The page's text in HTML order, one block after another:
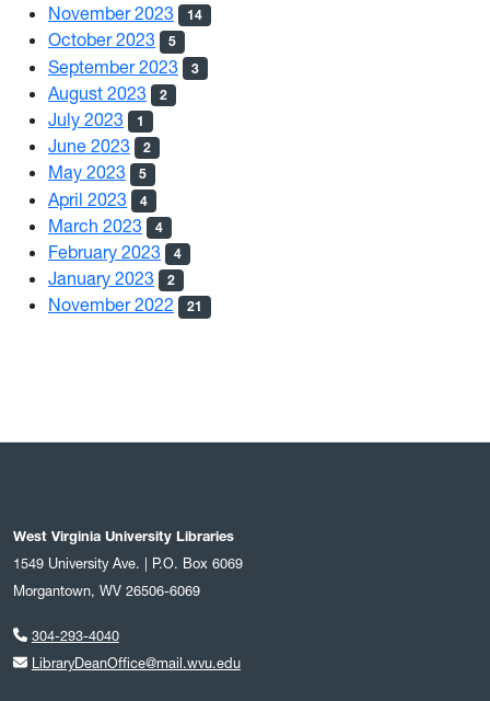
November 2023 14
October 2023 5
September 2023 3
August 2023 2
July 2023 1
June 2023 2
May 2023 5
April 2023 4
March 2023 4
February 2023 4
January 2023 2
November 2022 21
West Virginia University Libraries
1549 University Ave. | P.O. Box 6069
Morgantown, WV 26506-6069
304-293-4040
LibraryDeanOffice@mail.wvu.edu